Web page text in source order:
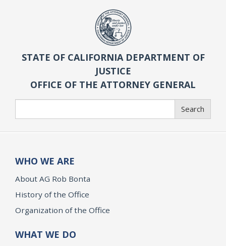
STATE OF CALIFORNIA DEPARTMENT OF
JUSTICE
OFFICE OF THE ATTORNEY GENERAL
Search
WHO WE ARE
About AG Rob Bonta
History of the Office
Organization of the Office
WHAT WE DO